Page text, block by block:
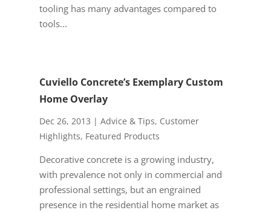
tooling has many advantages compared to
tools...
Cuviello Concrete’s Exemplary Custom
Home Overlay
Dec 26, 2013 | Advice & Tips, Customer
Highlights, Featured Products
Decorative concrete is a growing industry,
with prevalence not only in commercial and
professional settings, but an engrained
presence in the residential home market as